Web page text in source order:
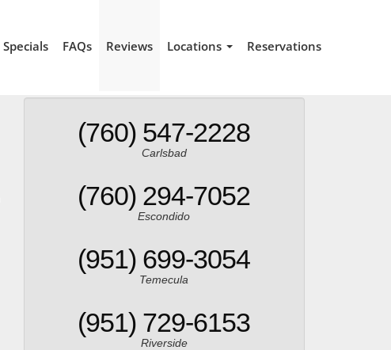
Specials FAQs Reviews Locations Reservations
(760) 547-2228
Carlsbad
(760) 294-7052
Escondido
(951) 699-3054
Temecula
(951) 729-6153
Riverside